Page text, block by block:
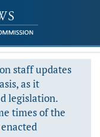
staff updates
as it
legislation.
times of the